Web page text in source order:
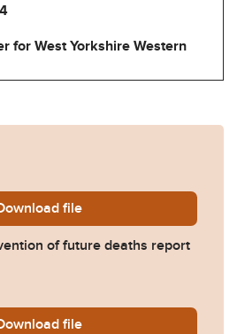
for West Yorkshire Western
Archie-Bruce-Prevention-
file
of future deaths report
2024-0205-Response-
file